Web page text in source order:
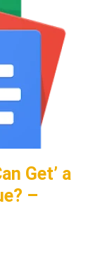
Get’ a
–